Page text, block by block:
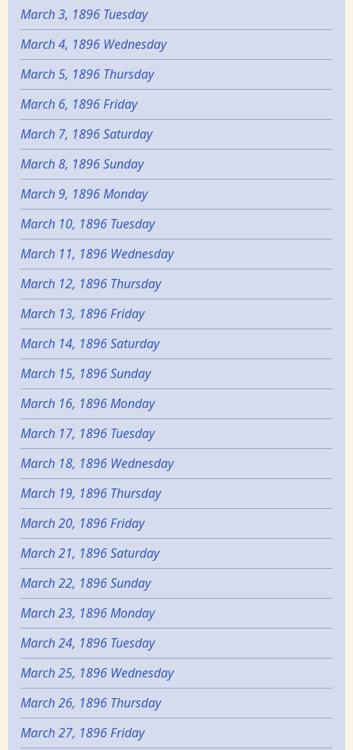
March 3, 1896 Tuesday
March 4, 1896 Wednesday
March 5, 1896 Thursday
March 6, 1896 Friday
March 7, 1896 Saturday
March 8, 1896 Sunday
March 9, 1896 Monday
March 10, 1896 Tuesday
March 11, 1896 Wednesday
March 12, 1896 Thursday
March 13, 1896 Friday
March 14, 1896 Saturday
March 15, 1896 Sunday
March 16, 1896 Monday
March 17, 1896 Tuesday
March 18, 1896 Wednesday
March 19, 1896 Thursday
March 20, 1896 Friday
March 21, 1896 Saturday
March 22, 1896 Sunday
March 23, 1896 Monday
March 24, 1896 Tuesday
March 25, 1896 Wednesday
March 26, 1896 Thursday
March 27, 1896 Friday